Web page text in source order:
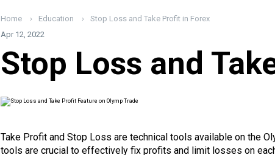
Home Education
Stop Loss and Take Profit in Forex
Apr 12, 2022
Stop Loss and
Take Profit and Stop Loss are technical tools available on the
tools are crucial to effectively fix profits and limit losses on